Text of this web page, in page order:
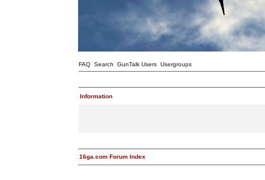
FAQ Search GunTalk Users Usergroups
Information
16ga.com Forum Index